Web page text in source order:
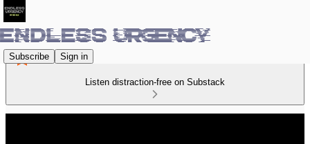
Subscribe Sign in
Listen distraction-free on Substack